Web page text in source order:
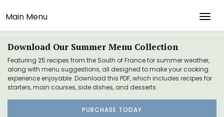
Main Menu
Download Our Summer Menu Collection
Featuring 25 recipes from the South of France for summer weather,
along with menu suggestions, all designed to make your cooking
experience enjoyable. Download this PDF, which includes recipes for
starters, main courses, side dishes, and desserts.
PURCHASE TODAY